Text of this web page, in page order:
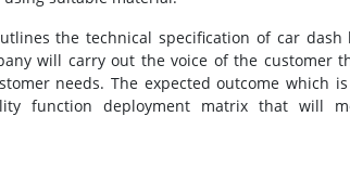
the technical specification of car
will carry out the voice of the customer
needs. The expected outcome which
function deployment matrix that will